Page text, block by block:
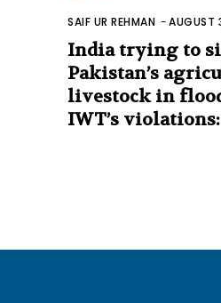
SAIF UR REHMAN -AUGUST
India trying to
Pakistan’s
livestock in
IWT’s